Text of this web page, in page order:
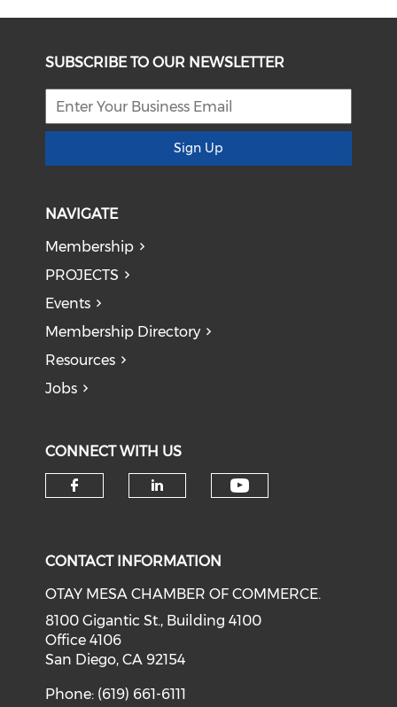
SUBSCRIBE TO OUR NEWSLETTER
Sign Up
NAVIGATE
Membership
PROJECTS
Events
Membership Directory
Resources
Jobs
CONNECT WITH US
CONTACT INFORMATION
OTAY MESA CHAMBER OF COMMERCE.
8100 Gigantic St., Building 4100
Office 4106
San Diego, CA 92154
Phone: (619) 661-6111